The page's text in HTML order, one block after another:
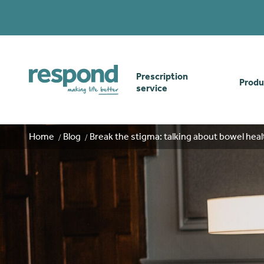
Prescription
service
Order online
How our prescription
service works
Gwasanaethau Cymraeg
Home Blog Break the stigma: talking about bowel